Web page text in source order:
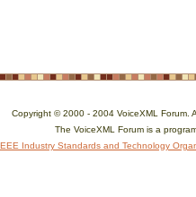
Copyright © 2000 - 2004 VoiceXML Forum.
The VoiceXML Forum is a
IEEE Industry Standards and Technology